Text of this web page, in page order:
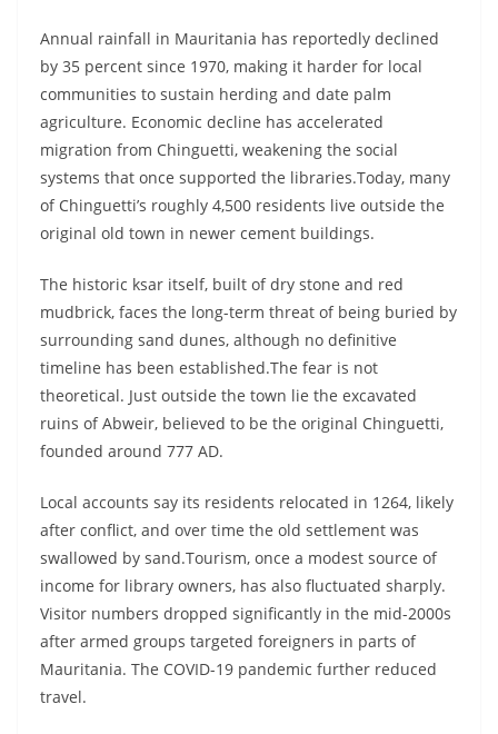
Annual rainfall in Mauritania has reportedly declined
by 35 percent since 1970, making it harder for local
communities to sustain herding and date palm
agriculture. Economic decline has accelerated
migration from Chinguetti, weakening the social
systems that once supported the libraries.Today, many
of Chinguetti’s roughly 4,500 residents live outside the
original old town in newer cement buildings.
The historic ksar itself, built of dry stone and red
mudbrick, faces the long-term threat of being buried by
surrounding sand dunes, although no definitive
timeline has been established.The fear is not
theoretical. Just outside the town lie the excavated
ruins of Abweir, believed to be the original Chinguetti,
founded around 777 AD.
Local accounts say its residents relocated in 1264, likely
after conflict, and over time the old settlement was
swallowed by sand.Tourism, once a modest source of
income for library owners, has also fluctuated sharply.
Visitor numbers dropped significantly in the mid-2000s
after armed groups targeted foreigners in parts of
Mauritania. The COVID-19 pandemic further reduced
travel.